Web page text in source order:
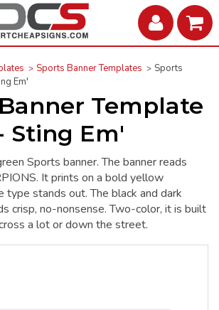
Sports Banner Templates
Sports
Em'
Template
Sting Em'
Sports banner. The banner reads
It prints on a bold yellow
type stands out. The black and dark
crisp, no-nonsense. Two-color, it is built
a lot or down the street.